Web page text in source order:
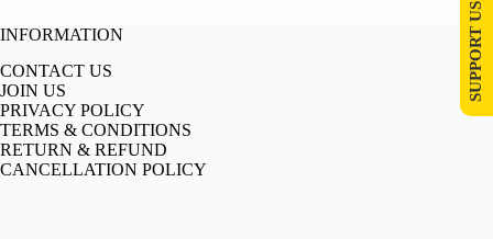
INFORMATION
CONTACT US
JOIN US
PRIVACY POLICY
TERMS & CONDITIONS
RETURN & REFUND
CANCELLATION POLICY
SUPPORT US